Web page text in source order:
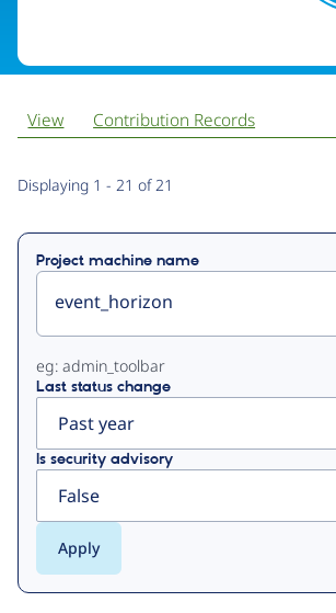
Primary
tabs
View Contribution Records
Displaying 1 - 21 of 21
Project machine name
eg: admin_toolbar
Last status change
Is security advisory